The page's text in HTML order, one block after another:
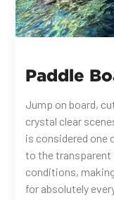
Paddle
Jump on board,
crystal clear
is considered one
to the transparent
conditions,
for absolutely